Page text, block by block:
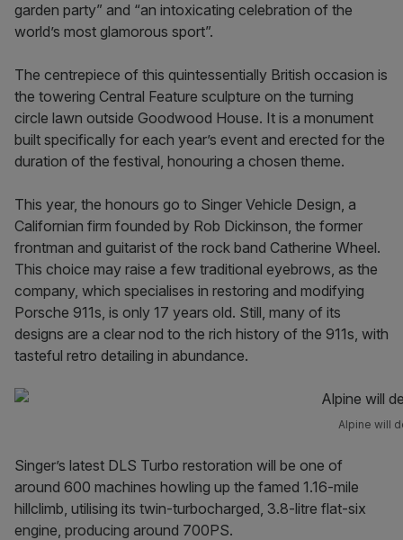
garden party” and “an intoxicating celebration of the
world’s most glamorous sport”.
The centrepiece of this quintessentially British occasion is
the towering Central Feature sculpture on the turning
circle lawn outside Goodwood House. It is a monument
built specifically for each year’s event and erected for the
duration of the festival, honouring a chosen theme.
This year, the honours go to Singer Vehicle Design, a
Californian firm founded by Rob Dickinson, the former
frontman and guitarist of the rock band Catherine Wheel.
This choice may raise a few traditional eyebrows, as the
company, which specialises in restoring and modifying
Porsche 911s, is only 17 years old. Still, many of its
designs are a clear nod to the rich history of the 911s, with
tasteful retro detailing in abundance.
Alpine will
Singer’s latest DLS Turbo restoration will be one of
around 600 machines howling up the famed 1.16-mile
hillclimb, utilising its twin-turbocharged, 3.8-litre flat-six
engine, producing around 700PS.